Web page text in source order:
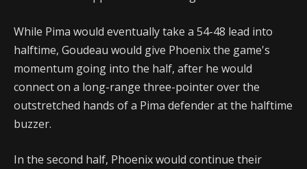
While Pima would eventually take a 54-48 lead into
halftime, Goudeau would give Phoenix the game's
momentum going into the half, after he would
connect on a long-range three-pointer over the
outstretched hands of a Pima defender at the halftime
buzzer.
In the second half, Phoenix would continue their